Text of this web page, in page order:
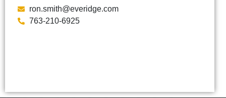
ron.smith@everidge.com
763-210-6925